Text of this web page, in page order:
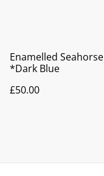
Enamelled Seahorse
*Dark Blue
£50.00